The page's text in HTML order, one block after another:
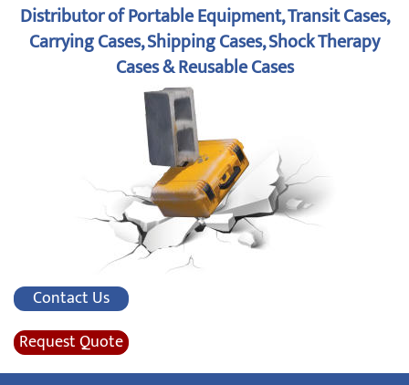
Distributor of Portable Equipment, Transit Cases,
Carrying Cases, Shipping Cases, Shock Therapy
Cases & Reusable Cases
Contact Us
Request Quote